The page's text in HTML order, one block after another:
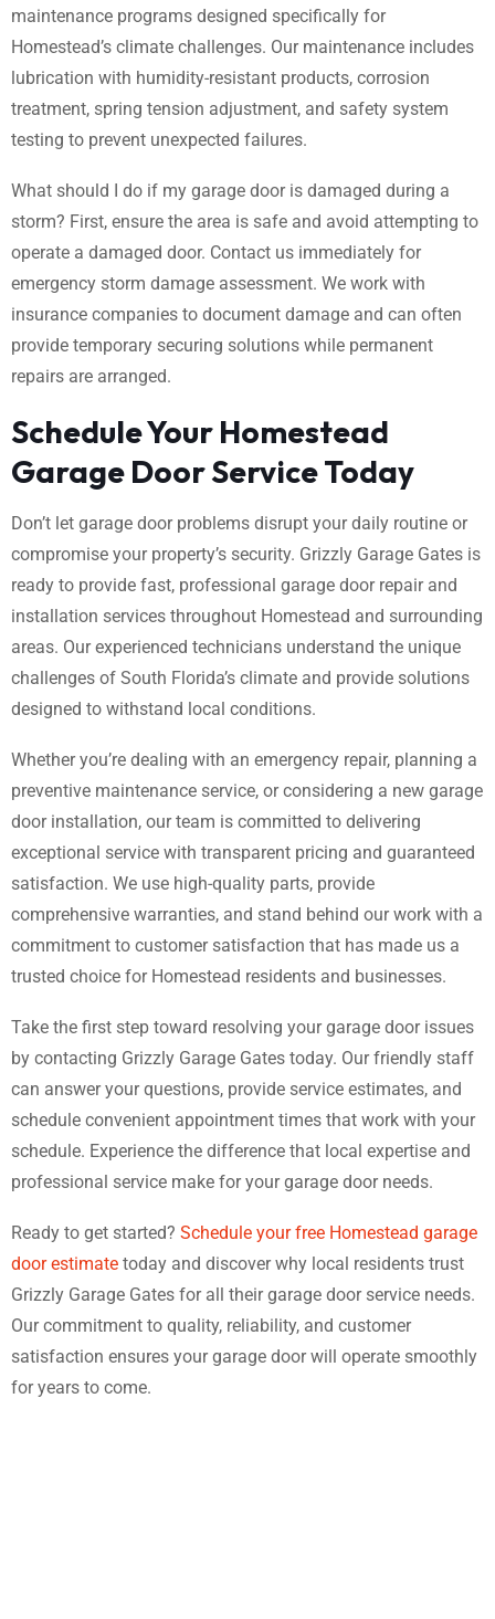
maintenance programs designed specifically for
Homestead’s climate challenges. Our maintenance includes
lubrication with humidity-resistant products, corrosion
treatment, spring tension adjustment, and safety system
testing to prevent unexpected failures.
What should I do if my garage door is damaged during a
storm? First, ensure the area is safe and avoid attempting to
operate a damaged door. Contact us immediately for
emergency storm damage assessment. We work with
insurance companies to document damage and can often
provide temporary securing solutions while permanent
repairs are arranged.
Schedule Your Homestead
Garage Door Service Today
Don’t let garage door problems disrupt your daily routine or
compromise your property’s security. Grizzly Garage Gates is
ready to provide fast, professional garage door repair and
installation services throughout Homestead and surrounding
areas. Our experienced technicians understand the unique
challenges of South Florida’s climate and provide solutions
designed to withstand local conditions.
Whether you’re dealing with an emergency repair, planning a
preventive maintenance service, or considering a new garage
door installation, our team is committed to delivering
exceptional service with transparent pricing and guaranteed
satisfaction. We use high-quality parts, provide
comprehensive warranties, and stand behind our work with a
commitment to customer satisfaction that has made us a
trusted choice for Homestead residents and businesses.
Take the first step toward resolving your garage door issues
by contacting Grizzly Garage Gates today. Our friendly staff
can answer your questions, provide service estimates, and
schedule convenient appointment times that work with your
schedule. Experience the difference that local expertise and
professional service make for your garage door needs.
Ready to get started? Schedule your free Homestead garage
door estimate today and discover why local residents trust
Grizzly Garage Gates for all their garage door service needs.
Our commitment to quality, reliability, and customer
satisfaction ensures your garage door will operate smoothly
for years to come.